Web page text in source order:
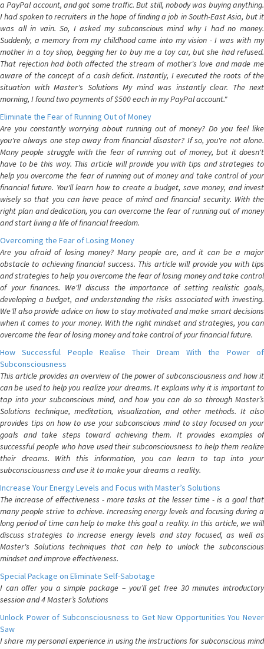
a PayPal account, and got some traffic. But still, nobody was buying anything.
I had spoken to recruiters in the hope of finding a job in South-East Asia, but it
was all in vain. So, I asked my subconscious mind why I had no money.
Suddenly, a memory from my childhood came into my vision - I was with my
mother in a toy shop, begging her to buy me a toy car, but she had refused.
That rejection had both affected the stream of mother's love and made me
aware of the concept of a cash deficit. Instantly, I executed the roots of the
situation with Master's Solutions My mind was instantly clear. The next
morning, I found two payments of $500 each in my PayPal account."
Eliminate the Fear of Running Out of Money
Are you constantly worrying about running out of money? Do you feel like
you're always one step away from financial disaster? If so, you're not alone.
Many people struggle with the fear of running out of money, but it doesn't
have to be this way. This article will provide you with tips and strategies to
help you overcome the fear of running out of money and take control of your
financial future. You'll learn how to create a budget, save money, and invest
wisely so that you can have peace of mind and financial security. With the
right plan and dedication, you can overcome the fear of running out of money
and start living a life of financial freedom.
Overcoming the Fear of Losing Money
Are you afraid of losing money? Many people are, and it can be a major
obstacle to achieving financial success. This article will provide you with tips
and strategies to help you overcome the fear of losing money and take control
of your finances. We'll discuss the importance of setting realistic goals,
developing a budget, and understanding the risks associated with investing.
We'll also provide advice on how to stay motivated and make smart decisions
when it comes to your money. With the right mindset and strategies, you can
overcome the fear of losing money and take control of your financial future.
How Successful People Realise Their Dream With the Power of
Subconsciousness
This article provides an overview of the power of subconsciousness and how it
can be used to help you realize your dreams. It explains why it is important to
tap into your subconscious mind, and how you can do so through Master’s
Solutions technique, meditation, visualization, and other methods. It also
provides tips on how to use your subconscious mind to stay focused on your
goals and take steps toward achieving them. It provides examples of
successful people who have used their subconsciousness to help them realize
their dreams. With this information, you can learn to tap into your
subconsciousness and use it to make your dreams a reality.
Increase Your Energy Levels and Focus with Master’s Solutions
The increase of effectiveness - more tasks at the lesser time - is a goal that
many people strive to achieve. Increasing energy levels and focusing during a
long period of time can help to make this goal a reality. In this article, we will
discuss strategies to increase energy levels and stay focused, as well as
Master's Solutions techniques that can help to unlock the subconscious
mindset and improve effectiveness.
Special Package on Eliminate Self-Sabotage
I can offer you a simple package – you’ll get free 30 minutes introductory
session and 4 Master’s Solutions
Unlock Power of Subconsciousness to Get New Opportunities You Never
Saw
I share my personal experience in using the instructions for subconscious mind